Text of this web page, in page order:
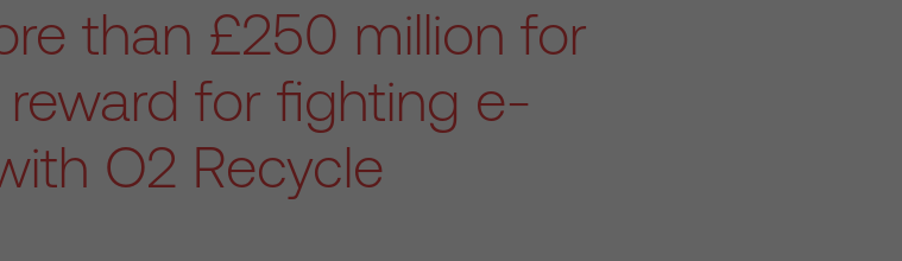
than £250 million for
for fighting e-
O2 Recycle